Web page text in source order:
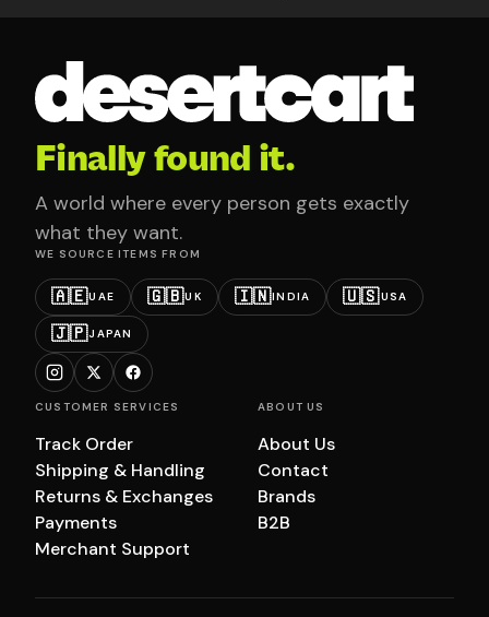
Finally found it.
A world where every person gets exactly
what they want.
WE SOURCE ITEMS FROM
🇦🇪UAE 🇬🇧UK 🇮🇳INDIA 🇺🇸USA
🇯🇵JAPAN
CUSTOMER SERVICES
Track Order
Shipping & Handling
Returns & Exchanges
Payments
Merchant Support
ABOUT US
About Us
Contact
Brands
B2B